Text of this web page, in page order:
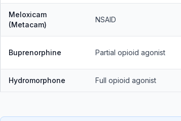
Meloxicam
(Metacam)
NSAID
Buprenorphine Partial opioid agonist
Hydromorphone Full opioid agonist